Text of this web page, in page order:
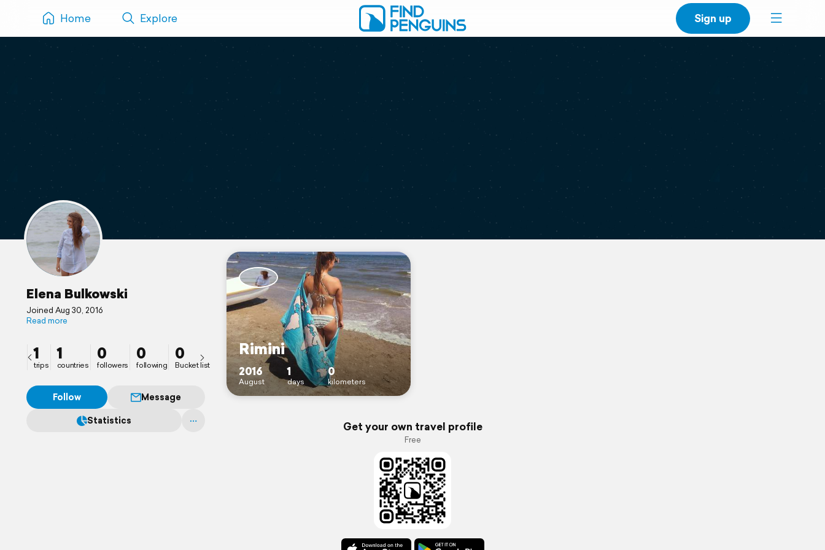
Home Explore Sign up
Elena Bulkowski
Joined Aug 30, 2016
Read more
1
trips
1
countries
0
followers
0
following
0
Bucket list
Follow
Message
Statistics
Rimini
2016
August
1
days
0
kilometers
Get your own travel profile
Free